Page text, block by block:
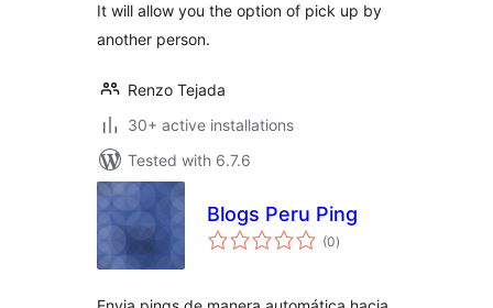
It will allow you the option of pick up by
another person.
Renzo Tejada
30+ active installations
Tested with 6.7.6
Blogs Peru Ping
(0total
ratings
)